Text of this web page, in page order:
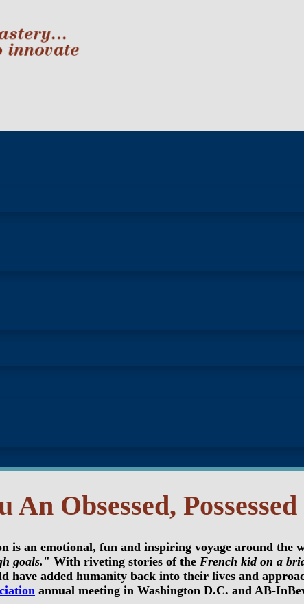
Obsessed,
is an emotional, fun and inspiring voyage around the
goals. " With riveting stories of the French kid on a
have added humanity back into their lives and
annual meeting in Washington D.C. and AB-